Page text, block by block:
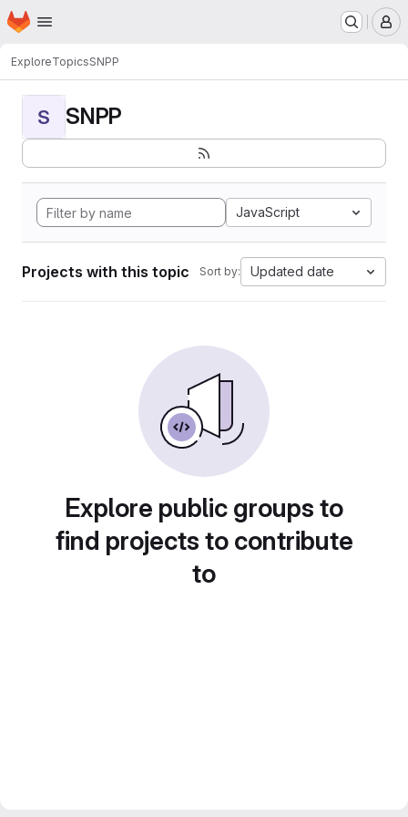
Skip to main content
Homepage
ExploreTopicsSNPP
S SNPP
JavaScript
Projects with this topic Sort by: Updated date
Explore public groups to
find projects to contribute
to